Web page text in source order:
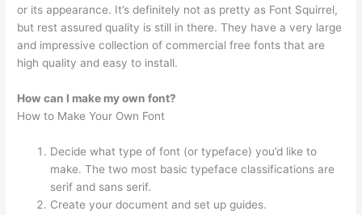
or its appearance. It’s definitely not as pretty as Font Squirrel,
but rest assured quality is still in there. They have a very large
and impressive collection of commercial free fonts that are
high quality and easy to install.
How can I make my own font?
How to Make Your Own Font
Decide what type of font (or typeface) you’d like to
make. The two most basic typeface classifications are
serif and sans serif.
Create your document and set up guides.